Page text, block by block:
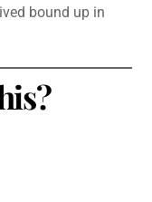
bound up in